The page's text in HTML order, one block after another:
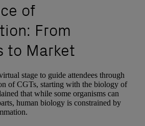
of
From
to Market
stage to guide attendees through
of CGTs, starting with the biology of
that while some organisms can
human biology is constrained by